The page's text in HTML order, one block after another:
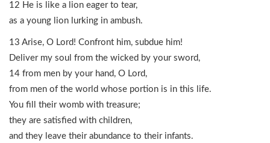
12 He is like a lion eager to tear,
as a young lion lurking in ambush.
13 Arise, O Lord! Confront him, subdue him!
Deliver my soul from the wicked by your sword,
14 from men by your hand, O Lord,
from men of the world whose portion is in this life.
You fill their womb with treasure;
they are satisfied with children,
and they leave their abundance to their infants.